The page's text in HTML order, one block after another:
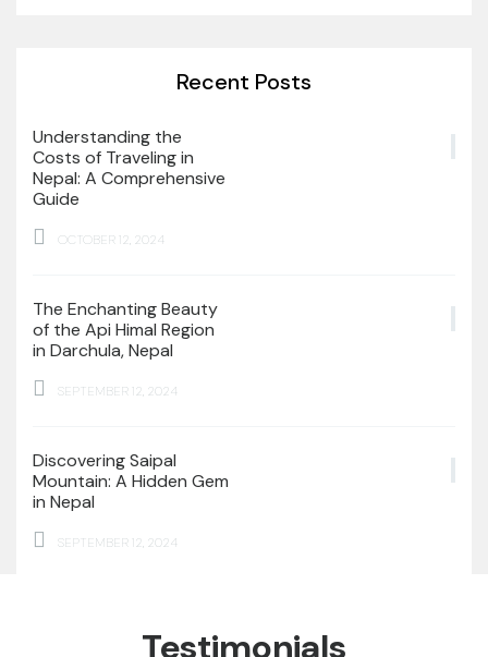
Recent Posts
Understanding the
Costs of Traveling in
Nepal: A Comprehensive
Guide
OCTOBER 12, 2024
The Enchanting Beauty
of the Api Himal Region
in Darchula, Nepal
SEPTEMBER 12, 2024
Discovering Saipal
Mountain: A Hidden Gem
in Nepal
SEPTEMBER 12, 2024
Testimonials